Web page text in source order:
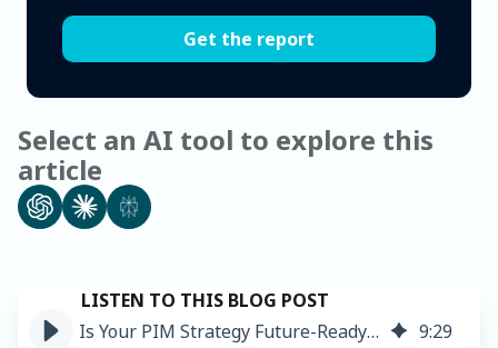
Get the report
Select an AI tool to explore this
article
Is Your PIM Strategy Future-Ready? 3 Key Takeaways 9:29